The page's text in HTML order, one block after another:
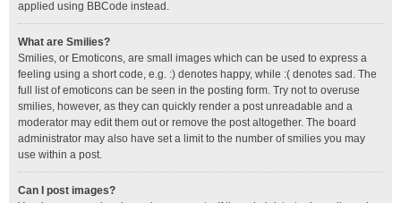
applied using BBCode instead.
What are Smilies?
Smilies, or Emoticons, are small images which can be used to express a
feeling using a short code, e.g. :) denotes happy, while :( denotes sad. The
full list of emoticons can be seen in the posting form. Try not to overuse
smilies, however, as they can quickly render a post unreadable and a
moderator may edit them out or remove the post altogether. The board
administrator may also have set a limit to the number of smilies you may
use within a post.
Can I post images?